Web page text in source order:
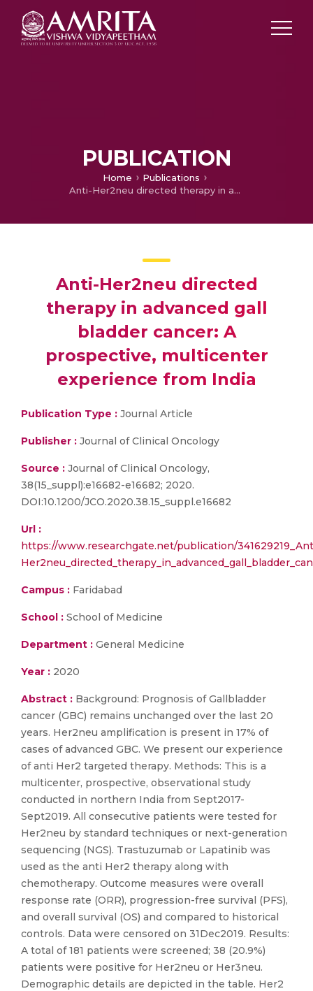
PUBLICATION
Home
Publications
Anti-Her2neu directed therapy in advanced gall bladder cancer: A prospective, multicenter experience from India
Anti-Her2neu directed
therapy in advanced gall
bladder cancer: A
prospective, multicenter
experience from India
Publication Type : Journal Article
Publisher : Journal of Clinical Oncology
Source : Journal of Clinical Oncology,
38(15_suppl):e16682-e16682; 2020.
DOI:10.1200/JCO.2020.38.15_suppl.e16682
Url :
https://www.researchgate.net/publication/
Campus : Faridabad
School : School of Medicine
Department : General Medicine
Year : 2020
Abstract : Background: Prognosis of Gallbladder
cancer (GBC) remains unchanged over the last 20
years. Her2neu amplification is present in 17% of
cases of advanced GBC. We present our experience
of anti Her2 targeted therapy. Methods: This is a
multicenter, prospective, observational study
conducted in northern India from Sept2017-
Sept2019. All consecutive patients were tested for
Her2neu by standard techniques or next-generation
sequencing (NGS). Trastuzumab or Lapatinib was
used as the anti Her2 therapy along with
chemotherapy. Outcome measures were overall
response rate (ORR), progression-free survival (PFS),
and overall survival (OS) and compared to historical
controls. Data were censored on 31Dec2019. Results:
A total of 181 patients were screened; 38 (20.9%)
patients were positive for Her2neu or Her3neu.
Demographic details are depicted in the table. Her2